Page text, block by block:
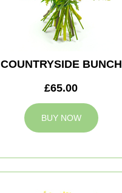
COUNTRYSIDE BUNCH
£65.00
BUY NOW